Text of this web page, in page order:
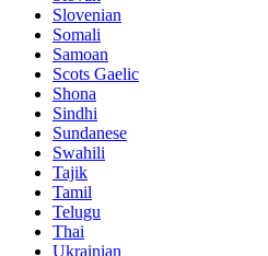
Slovenian
Somali
Samoan
Scots Gaelic
Shona
Sindhi
Sundanese
Swahili
Tajik
Tamil
Telugu
Thai
Ukrainian